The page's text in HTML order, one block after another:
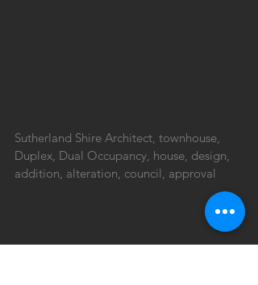
Sutherland Shire Architect, townhouse,
Duplex, Dual Occupancy, house, design,
addition, alteration, council, approval